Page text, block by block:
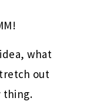
what
out
thing.